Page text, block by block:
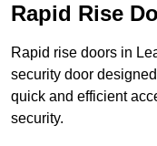
Rapid Rise
Rapid rise doors in
security door
quick and efficient
security.